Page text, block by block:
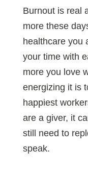
Burnout is real
more these
healthcare you
your time with
more you love
energizing it is
happiest
are a giver, it
still need to
speak.